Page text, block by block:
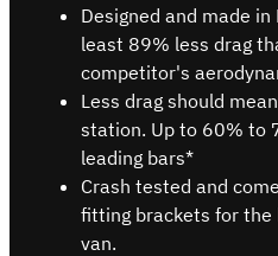
Designed and made
least 89% less drag
competitor's
Less drag should
station. Up to 60% to
leading bars*
Crash tested and
fitting brackets for
van.